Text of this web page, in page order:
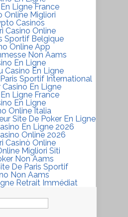
Ligne France
Online Migliori
Casinos
Casino Online
Sportif Belgique
Online App
Non Aams
En Ligne
Casino En Ligne
Sportif International
Casino En Ligne
Ligne France
En Ligne
Online Italia
Site De Poker En Ligne
En Ligne 2026
Online 2026
Casinò Online
Migliori Siti
Non Aams
De Paris Sportif
Non Aams
Retrait Immédiat